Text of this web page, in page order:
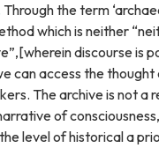
Through the term
which is neither
discourse is
can access the thought
The archive is not a
of
level of historical a